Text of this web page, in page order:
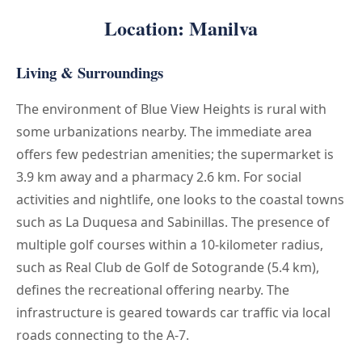
Location: Manilva
Living & Surroundings
The environment of Blue View Heights is rural with
some urbanizations nearby. The immediate area
offers few pedestrian amenities; the supermarket is
3.9 km away and a pharmacy 2.6 km. For social
activities and nightlife, one looks to the coastal towns
such as La Duquesa and Sabinillas. The presence of
multiple golf courses within a 10-kilometer radius,
such as Real Club de Golf de Sotogrande (5.4 km),
defines the recreational offering nearby. The
infrastructure is geared towards car traffic via local
roads connecting to the A-7.